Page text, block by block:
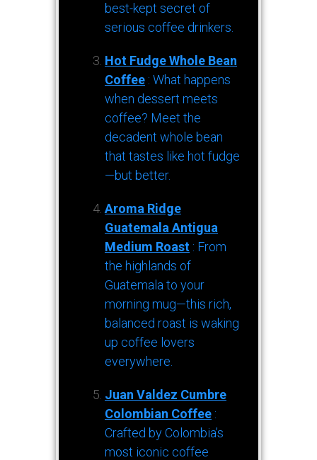
best-kept secret of
serious coffee drinkers.
Hot Fudge Whole Bean
Coffee : What happens
when dessert meets
coffee? Meet the
decadent whole bean
that tastes like hot fudge
—but better.
Aroma Ridge
Guatemala Antigua
Medium Roast : From
the highlands of
Guatemala to your
morning mug—this rich,
balanced roast is waking
up coffee lovers
everywhere.
Juan Valdez Cumbre
Colombian Coffee :
Crafted by Colombia’s
most iconic coffee